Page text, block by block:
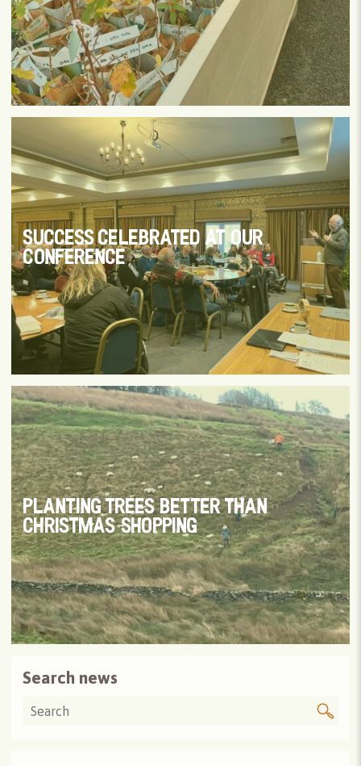
SUCCESS CELEBRATED AT OUR
CONFERENCE
PLANTING TREES BETTER THAN
CHRISTMAS SHOPPING
Search news